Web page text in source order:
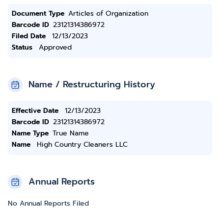
Document Type Articles of Organization
Barcode ID 23121314386972
Filed Date
12/13/2023
Status
Approved
Name / Restructuring History
Effective Date
12/13/2023
Barcode ID 23121314386972
Name Type True Name
Name
High Country Cleaners LLC
Annual Reports
No Annual Reports Filed